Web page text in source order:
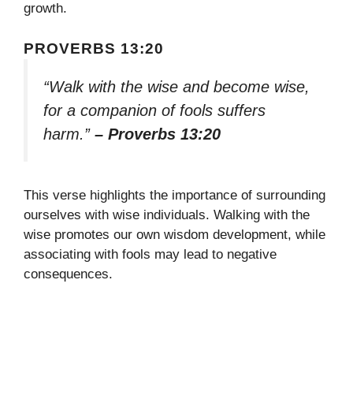
growth.
PROVERBS 13:20
“Walk with the wise and become wise,
for a companion of fools suffers
harm.” – Proverbs 13:20
This verse highlights the importance of surrounding
ourselves with wise individuals. Walking with the
wise promotes our own wisdom development, while
associating with fools may lead to negative
consequences.